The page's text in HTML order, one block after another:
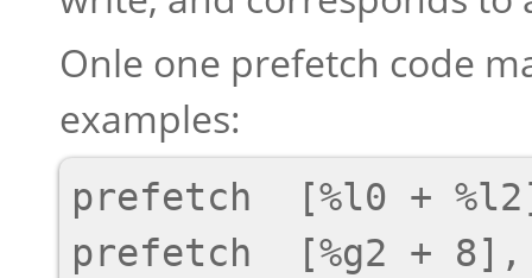
Onle one prefetch code
examples:
prefetch  [%l0 +
prefetch  [%g2 + 8],